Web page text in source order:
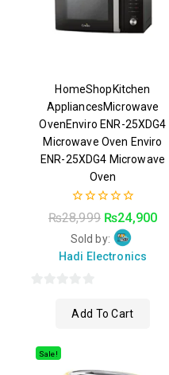
HomeShopKitchen
AppliancesMicrowave
OvenEnviro ENR-25XDG4
Microwave Oven Enviro
ENR-25XDG4 Microwave
Oven
0
out
of
5
₨28,999 ₨24,900
Sold by:
Hadi Electronics
5
Add To Cart
Sale!